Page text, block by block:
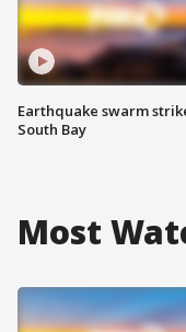
Earthquake swarm
South Bay
Most